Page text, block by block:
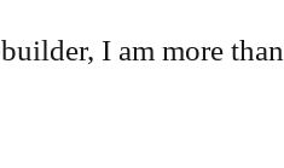
I am more